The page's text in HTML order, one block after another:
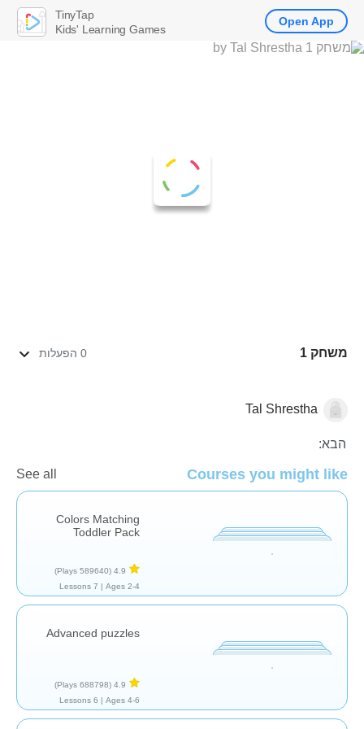
משחק 1 0 הפעלות
פאזליםTal Shrestha
הבא:
Courses you might like
See all
Colors Matching
Toddler Pack
4.9
(589640 Plays)
Ages 2-4 |
7 Lessons
Advanced puzzles
4.9
(688798 Plays)
Ages 4-6 |
6 Lessons
TinyTap
Kids' Learning Games
Open App